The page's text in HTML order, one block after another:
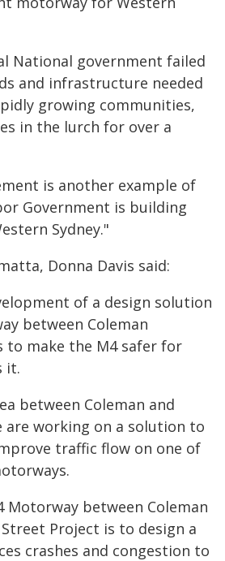
National government failed
and infrastructure needed
growing communities,
in the lurch for over a
is another example of
Government is building
Sydney."
Donna Davis said:
of a design solution
between Coleman
to make the M4 safer for
it.
between Coleman and
are working on a solution to
traffic flow on one of
Motorway between Coleman
Project is to design a
crashes and congestion to